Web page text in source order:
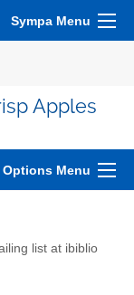
Sympa Menu
Apples
Options Menu
list at ibiblio